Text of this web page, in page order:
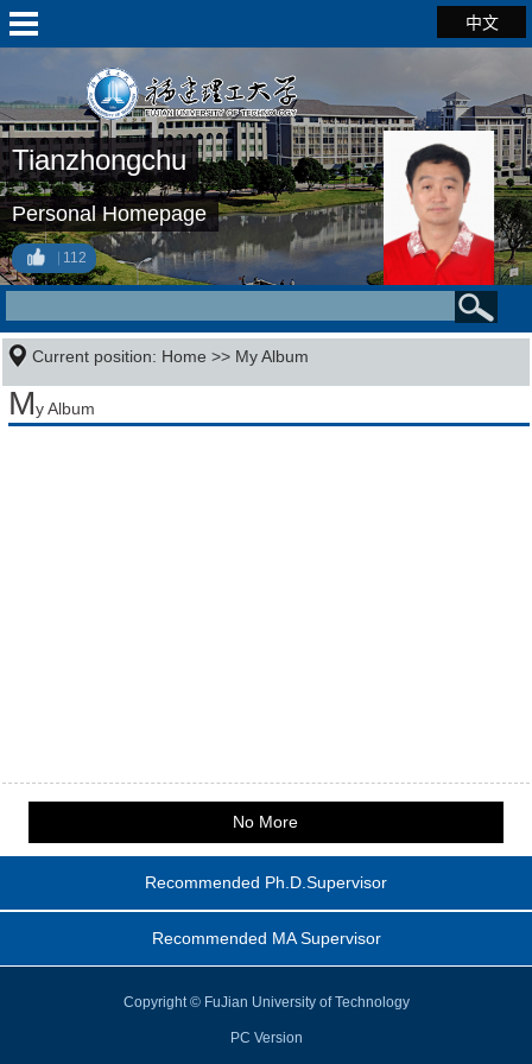
中文
Tianzhongchu
Personal Homepage
112
Current position: Home >> My Album
My Album
No More
Recommended Ph.D.Supervisor
Recommended MA Supervisor
Copyright © FuJian University of Technology
PC Version